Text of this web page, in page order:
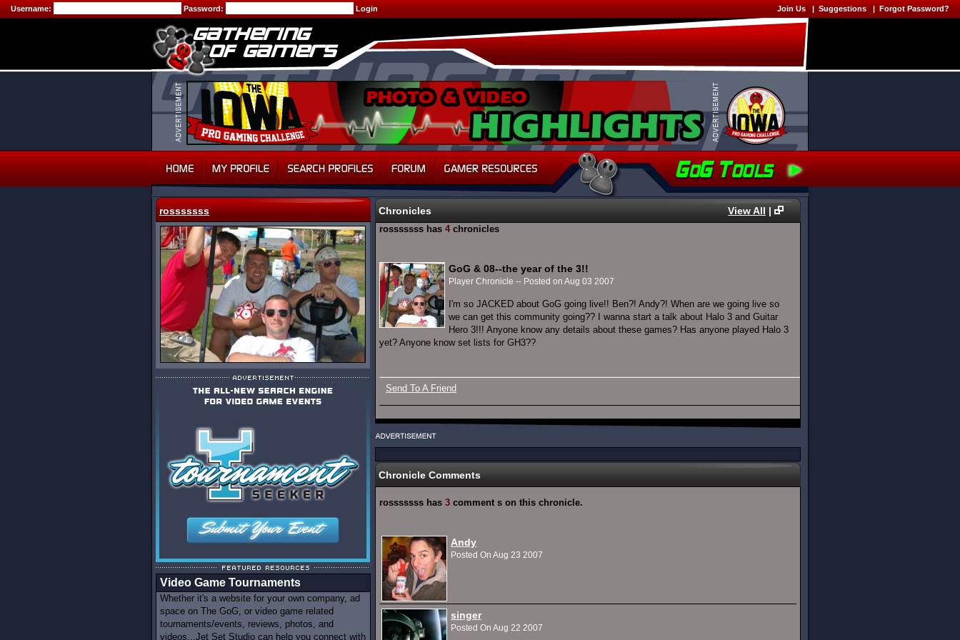
Username: Password: Join Us | Suggestions | Forgot Password?
rosssssss
Video Game Tournaments
Whether it's a website for your own company, ad
space on The GoG, or video game related
tournaments/events, reviews, photos, and
videos...Jet Set Studio can help you connect with
Chronicles View All |
rosssssss has 4 chronicles
GoG & 08--the year of the 3!!
Player Chronicle -- Posted on Aug 03 2007
I'm so JACKED about GoG going live!! Ben?! Andy?! When are we going live so
we can get this community going?? I wanna start a talk about Halo 3 and Guitar
Hero 3!!! Anyone know any details about these games? Has anyone played Halo 3
yet? Anyone know set lists for GH3??
Send To A Friend
Chronicle Comments
rosssssss has 3 comment s on this chronicle.
Andy
Posted On Aug 23 2007
singer
Posted On Aug 22 2007